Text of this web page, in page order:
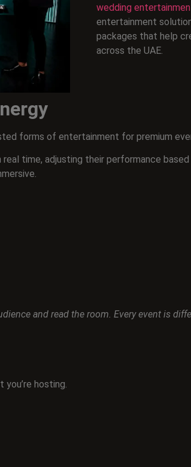
wedding
entertainment
packages that help
across the UAE.
forms of entertainment for premium
time, adjusting their performance
and read the room. Every event is
hosting.